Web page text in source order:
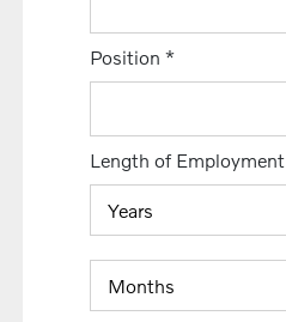
Position*
Length of Employment